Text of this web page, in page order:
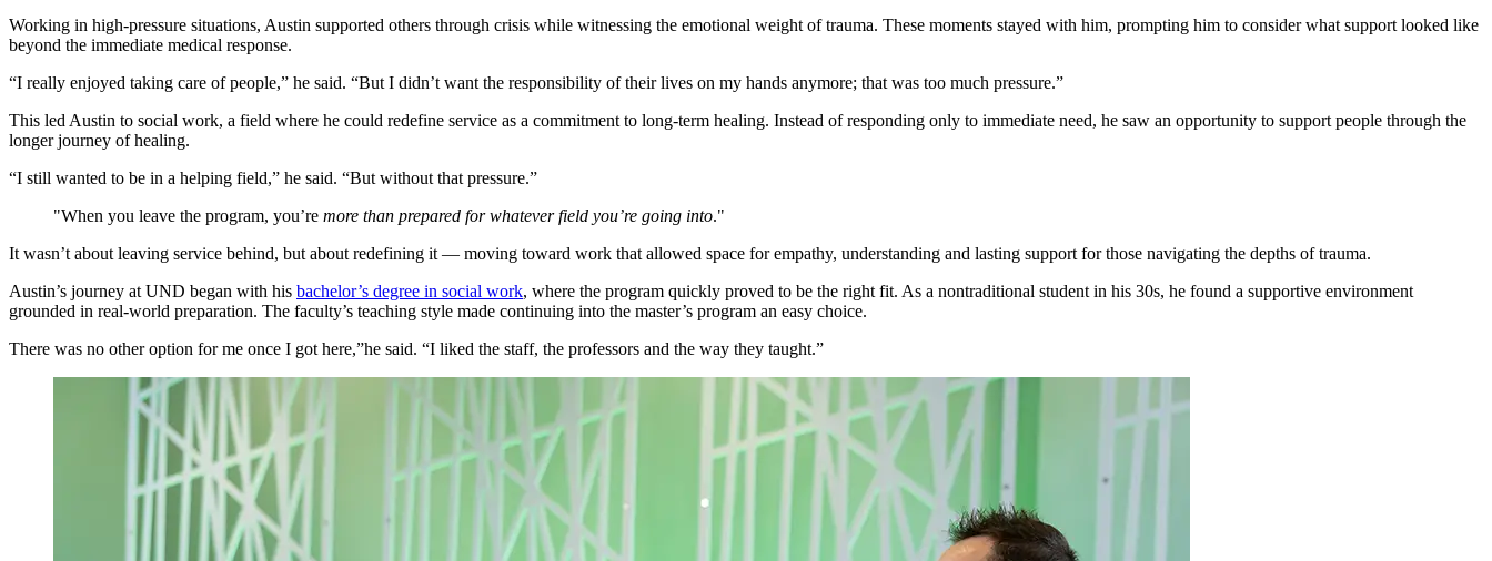
Working in high-pressure situations, Austin supported others through crisis while witnessing the emotional weight of trauma. These moments stayed with him, prompting him to consider what support looked like
beyond the immediate medical response.
“I really enjoyed taking care of people,” he said. “But I didn’t want the responsibility of their lives on my hands anymore; that was too much pressure.”
This led Austin to social work, a field where he could redefine service as a commitment to long-term healing. Instead of responding only to immediate need, he saw an opportunity to support people through the
longer journey of healing.
“I still wanted to be in a helping field,” he said. “But without that pressure.”
When you leave the program, you’re more than prepared for whatever field you’re going into.
It wasn’t about leaving service behind, but about redefining it — moving toward work that allowed space for empathy, understanding and lasting support for those navigating the depths of trauma.
Austin’s journey at UND began with his bachelor’s degree in social work, where the program quickly proved to be the right fit. As a nontraditional student in his 30s, he found a supportive environment
grounded in real-world preparation. The faculty’s teaching style made continuing into the master’s program an easy choice.
There was no other option for me once I got here,”he said. “I liked the staff, the professors and the way they taught.”